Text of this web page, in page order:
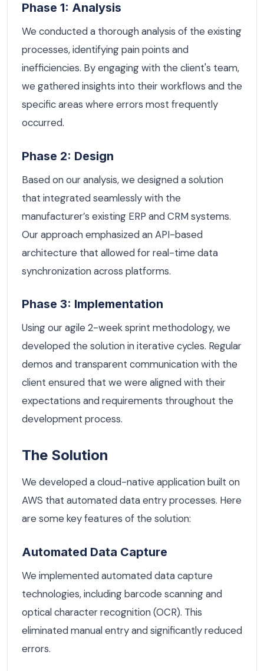
Phase 1: Analysis
We conducted a thorough analysis of the existing
processes, identifying pain points and
inefficiencies. By engaging with the client's team,
we gathered insights into their workflows and the
specific areas where errors most frequently
occurred.
Phase 2: Design
Based on our analysis, we designed a solution
that integrated seamlessly with the
manufacturer’s existing ERP and CRM systems.
Our approach emphasized an API-based
architecture that allowed for real-time data
synchronization across platforms.
Phase 3: Implementation
Using our agile 2-week sprint methodology, we
developed the solution in iterative cycles. Regular
demos and transparent communication with the
client ensured that we were aligned with their
expectations and requirements throughout the
development process.
The Solution
We developed a cloud-native application built on
AWS that automated data entry processes. Here
are some key features of the solution:
Automated Data Capture
We implemented automated data capture
technologies, including barcode scanning and
optical character recognition (OCR). This
eliminated manual entry and significantly reduced
errors.